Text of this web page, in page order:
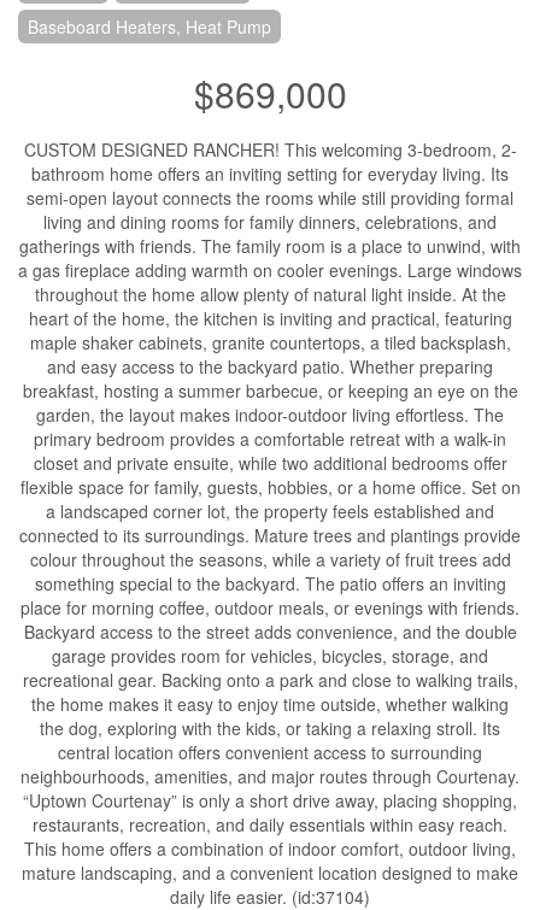
Baseboard Heaters, Heat Pump
$869,000
CUSTOM DESIGNED RANCHER! This welcoming 3-bedroom, 2-
bathroom home offers an inviting setting for everyday living. Its
semi-open layout connects the rooms while still providing formal
living and dining rooms for family dinners, celebrations, and
gatherings with friends. The family room is a place to unwind, with
a gas fireplace adding warmth on cooler evenings. Large windows
throughout the home allow plenty of natural light inside. At the
heart of the home, the kitchen is inviting and practical, featuring
maple shaker cabinets, granite countertops, a tiled backsplash,
and easy access to the backyard patio. Whether preparing
breakfast, hosting a summer barbecue, or keeping an eye on the
garden, the layout makes indoor-outdoor living effortless. The
primary bedroom provides a comfortable retreat with a walk-in
closet and private ensuite, while two additional bedrooms offer
flexible space for family, guests, hobbies, or a home office. Set on
a landscaped corner lot, the property feels established and
connected to its surroundings. Mature trees and plantings provide
colour throughout the seasons, while a variety of fruit trees add
something special to the backyard. The patio offers an inviting
place for morning coffee, outdoor meals, or evenings with friends.
Backyard access to the street adds convenience, and the double
garage provides room for vehicles, bicycles, storage, and
recreational gear. Backing onto a park and close to walking trails,
the home makes it easy to enjoy time outside, whether walking
the dog, exploring with the kids, or taking a relaxing stroll. Its
central location offers convenient access to surrounding
neighbourhoods, amenities, and major routes through Courtenay.
“Uptown Courtenay” is only a short drive away, placing shopping,
restaurants, recreation, and daily essentials within easy reach.
This home offers a combination of indoor comfort, outdoor living,
mature landscaping, and a convenient location designed to make
daily life easier. (id:37104)